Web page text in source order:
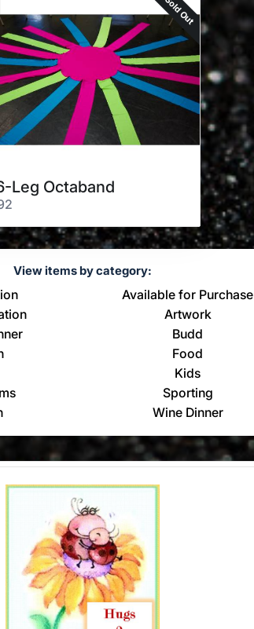
Sold Out
Leg Octaband
View items by category:
Available for Purchase
Artwork
Budd
Food
Kids
Sporting
Wine Dinner